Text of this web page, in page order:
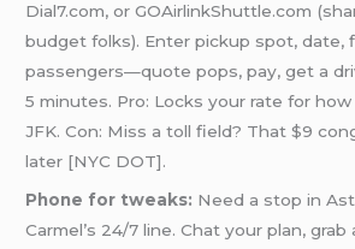
Dial7.com, or GOAirlinkShuttle.com
budget folks). Enter pickup spot, date,
passengers—quote pops, pay, get a
5 minutes. Pro: Locks your rate for
JFK. Con: Miss a toll field? That $9
later [NYC DOT].
Phone for tweaks: Need a stop in
Carmel’s 24/7 line. Chat your plan,